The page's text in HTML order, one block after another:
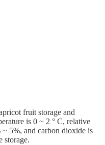
fruit storage and
is 0 ~ 2 ° C, relative
5%, and carbon dioxide is
storage.